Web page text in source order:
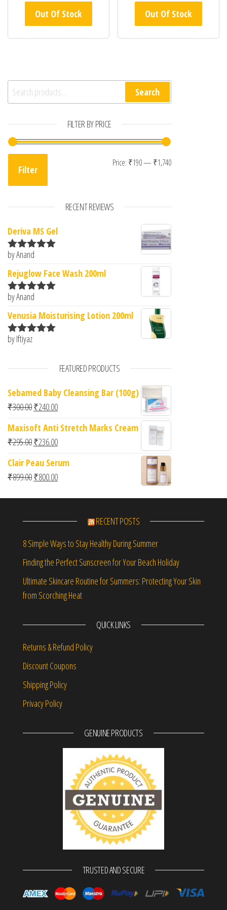
Out Of Stock Out Of Stock
Search for: Search
FILTER BY PRICE
Min price
Max price
Filter
Price: ₹190— ₹1,740
RECENT REVIEWS
Deriva MS Gel
Rated5
by Anand
Rejuglow Face Wash 200ml
Rated5
by Anand
Venusia Moisturising Lotion 200ml
Rated
by Iftiyaz
FEATURED PRODUCTS
Sebamed Baby Cleansing Bar (100g)
₹300.00Original price was: ₹300.00.
₹240.00Current price is: ₹240.00.
Maxisoft Anti Stretch Marks Cream
₹295.00Original price was: ₹295.00.
₹236.00Current price is: ₹236.00.
Clair Peau Serum
₹899.00Original price was: ₹899.00.
₹800.00Current price is: ₹800.00.
RECENT POSTS
8 Simple Ways to Stay Healthy During Summer
Finding the Perfect Sunscreen for Your Beach Holiday
Ultimate Skincare Routine for Summers: Protecting Your Skin
from Scorching Heat
QUICK LINKS
Returns & Refund Policy
Discount Coupons
Shipping Policy
Privacy Policy
GENUINE PRODUCTS
TRUSTED AND SECURE